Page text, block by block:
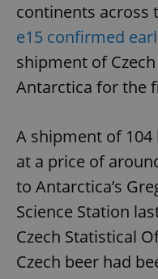
continents across
e15 confirmed
shipment of
Antarctica for the
A shipment of 104
at a price of
to Antarctica’s
Science Station
Czech Statistical
Czech beer had